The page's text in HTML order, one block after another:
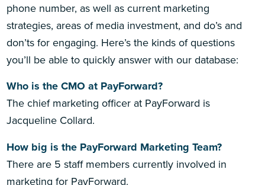
phone number, as well as current marketing
strategies, areas of media investment, and do’s and
don’ts for engaging. Here’s the kinds of questions
you’ll be able to quickly answer with our database:
Who is the CMO at PayForward?
The chief marketing officer at PayForward is
Jacqueline Collard.
How big is the PayForward Marketing Team?
There are 5 staff members currently involved in
marketing for PayForward.